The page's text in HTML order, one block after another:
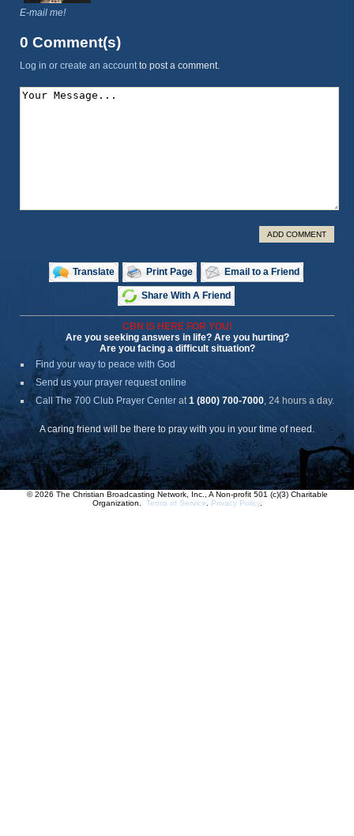
E-mail me!
0 Comment(s)
Log in or create an account to post a comment.
ADD COMMENT
Translate Print Page Email to a Friend
Share With A Friend
CBN IS HERE FOR YOU!
Are you seeking answers in life? Are you hurting?
Are you facing a difficult situation?
Find your way to peace with God
Send us your prayer request online
Call The 700 Club Prayer Center at 1 (800) 700-7000 , 24 hours a day.
A caring friend will be there to pray with you in your time of need.
© 2026 The Christian Broadcasting Network, Inc., A Non-profit 501 (c)(3) Charitable
Organization. Terms of Service Privacy Policy.